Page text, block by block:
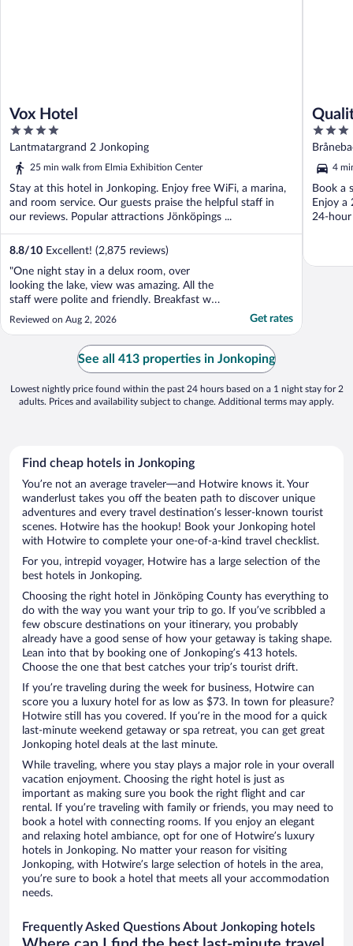
Vox Hotel
4
out
of
Lantmatargrand 2 Jonkoping
25 min walk from Elmia Exhibition Center
Stay at this hotel in Jonkoping. Enjoy free WiFi, a marina,
and room service. Our guests praise the helpful staff in
our reviews. Popular attractions Jönköpings ...
8.8/10 Excellent! (2,875 reviews)
"One night stay in a delux room, over
looking the lake, view was amazing. All the
staff were polite and friendly. Breakfast was
first class, covering all tastes. I would highly
recommend this hotel."
Reviewed on Aug 2, 2026 Get rates
3
out
of
5
4
Book a
Enjoy a
24-hour
See all 413 properties in Jonkoping
Lowest nightly price found within the past 24 hours based on a 1 night stay for 2
adults. Prices and availability subject to change. Additional terms may apply.
Find cheap hotels in Jonkoping
You’re not an average traveler—and Hotwire knows it. Your
wanderlust takes you off the beaten path to discover unique
adventures and every travel destination’s lesser-known tourist
scenes. Hotwire has the hookup! Book your Jonkoping hotel
with Hotwire to complete your one-of-a-kind travel checklist.
For you, intrepid voyager, Hotwire has a large selection of the
best hotels in Jonkoping.
Choosing the right hotel in Jönköping County has everything to
do with the way you want your trip to go. If you’ve scribbled a
few obscure destinations on your itinerary, you probably
already have a good sense of how your getaway is taking shape.
Lean into that by booking one of Jonkoping’s 413 hotels.
Choose the one that best catches your trip’s tourist drift.
If you’re traveling during the week for business, Hotwire can
score you a luxury hotel for as low as $73. In town for pleasure?
Hotwire still has you covered. If you’re in the mood for a quick
last-minute weekend getaway or spa retreat, you can get great
Jonkoping hotel deals at the last minute.
While traveling, where you stay plays a major role in your overall
vacation enjoyment. Choosing the right hotel is just as
important as making sure you book the right flight and car
rental. If you’re traveling with family or friends, you may need to
book a hotel with connecting rooms. If you enjoy an elegant
and relaxing hotel ambiance, opt for one of Hotwire’s luxury
hotels in Jonkoping. No matter your reason for visiting
Jonkoping, with Hotwire’s large selection of hotels in the area,
you’re sure to book a hotel that meets all your accommodation
needs.
Frequently Asked Questions About Jonkoping hotels